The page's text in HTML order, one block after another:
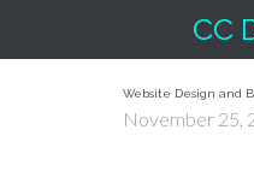
CC
Website Design and
November 25,